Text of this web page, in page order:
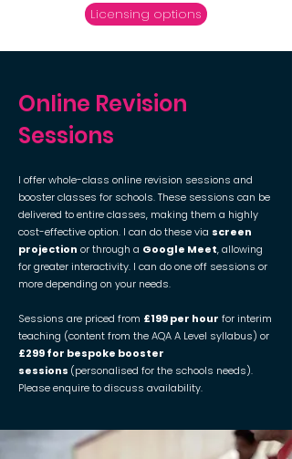
Licensing options
Online Revision
Sessions
I offer whole-class online revision sessions and
booster classes for schools. These sessions can be
delivered to entire classes, making them a highly
cost-effective option. I can do these via screen
projection or through a Google Meet, allowing
for greater interactivity. I can do one off sessions or
more depending on your needs.
Sessions are priced from £199 per hour for interim
teaching (content from the AQA A Level syllabus) or
£299 for bespoke booster
sessions (personalised for the schools needs).
Please enquire to discuss availability.